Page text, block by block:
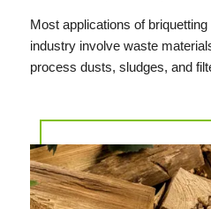
Most applications of
industry involve waste
process dusts, sludges, and